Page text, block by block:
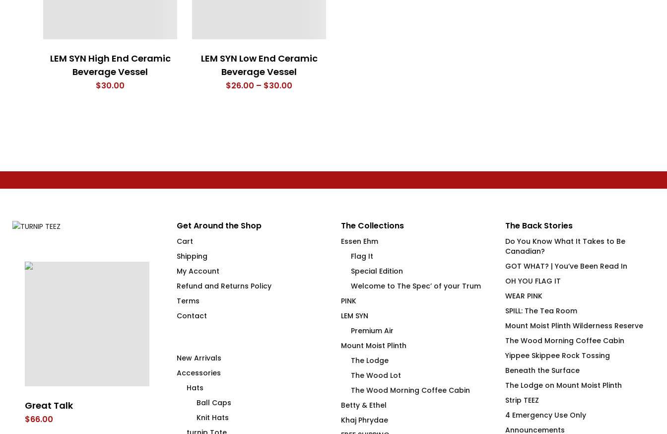
LEM SYN High End Ceramic
Beverage Vessel
$30.00
LEM SYN Low End Ceramic
Beverage Vessel
$26.00 – $30.00
Great Talk
$66.00
Get Your Noodie On Hiker
Missile Slut
Eye Heart the Spec of Your
Insulated
Get Around the Shop
Cart
Shipping
My Account
Refund and Returns Policy
Terms
Contact
New Arrivals
Accessories
Hats
Ball Caps
Knit Hats
The Collections
Essen Ehm
Flag It
Special Edition
Welcome to The Spec’ of your Trum
PINK
LEM SYN
Premium Air
Mount Moist Plinth
The Lodge
The Wood Lot
The Wood Morning Coffee Cabin
Betty & Ethel
Khaj Phrydae
The Back Stories
Do You Know What It Takes to Be
Canadian?
GOT WHAT? | You’ve Been Read In
OH YOU FLAG IT
WEAR PINK
SPILL: The Tea Room
Mount Moist Plinth Wilderness Reserve
The Wood Morning Coffee Cabin
Yippee Skippee Rock Tossing
Beneath the Surface
The Lodge on Mount Moist Plinth
Strip TEEZ
4 Emergency Use Only
Announcements